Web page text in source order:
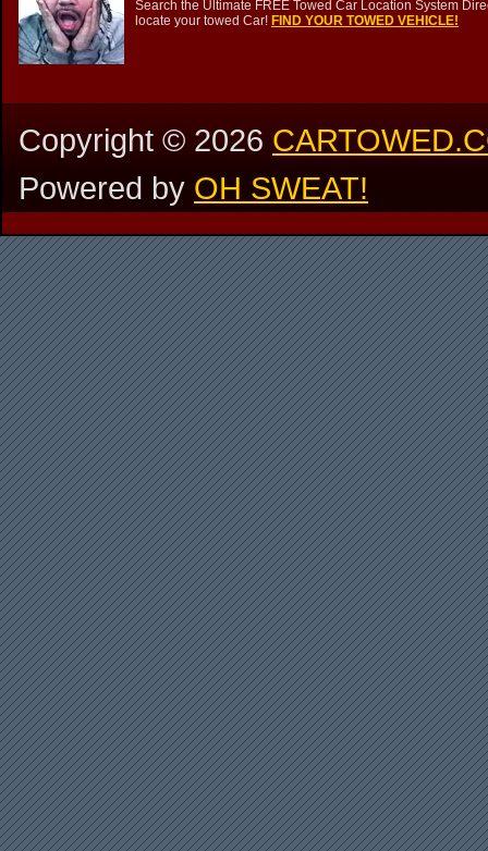
Search the Ultimate FREE Towed Car Location System
locate your towed Car! FIND YOUR TOWED VEHICLE!
Copyright ©2026
Powered by OH SWEAT!